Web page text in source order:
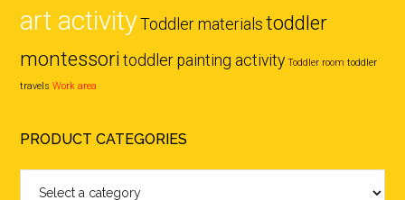
art activityToddler materials toddler
montessori toddler painting activity Toddler room toddler
travels Work area
PRODUCT CATEGORIES